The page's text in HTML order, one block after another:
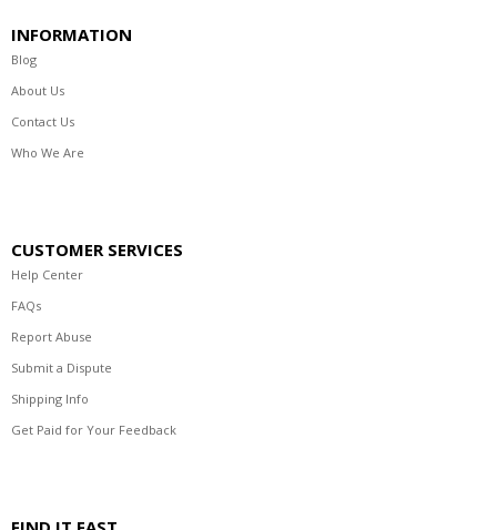
INFORMATION
Blog
About Us
Contact Us
Who We Are
CUSTOMER SERVICES
Help Center
FAQs
Report Abuse
Submit a Dispute
Shipping Info
Get Paid for Your Feedback